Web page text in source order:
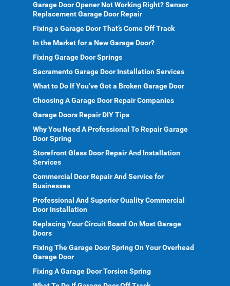
Garage Door Opener Not Working Right? Sensor
Replacement Garage Door Repair
Fixing a Garage Door That’s Come Off Track
In the Market for a New Garage Door?
Fixing Garage Door Springs
Sacramento Garage Door Installation Services
What to Do If You’ve Got a Broken Garage Door
Choosing A Garage Door Repair Companies
Garage Doors Repair DIY Tips
Why You Need A Professional To Repair Garage
Door Spring
Storefront Glass Door Repair And Installation
Services
Commercial Door Repair And Service for
Businesses
Professional And Superior Quality Commercial
Door Installation
Replacing Your Circuit Board On Most Garage
Doors
Fixing The Garage Door Spring On Your Overhead
Garage Door
Fixing A Garage Door Torsion Spring